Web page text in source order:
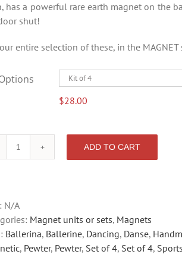
has a powerful rare earth magnet on the
shut!
entire selection of these, in the
$28.00
BALLERINA
ADD TO CART
N/A
Magnet units or sets, Magnets
Ballerina, Ballerine, Dancing, Danse,
, Pewter, Pewter, Set of 4, Set of 4, Sports